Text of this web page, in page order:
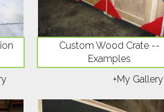
Custom Wood Crate --
Examples
+My Gallery